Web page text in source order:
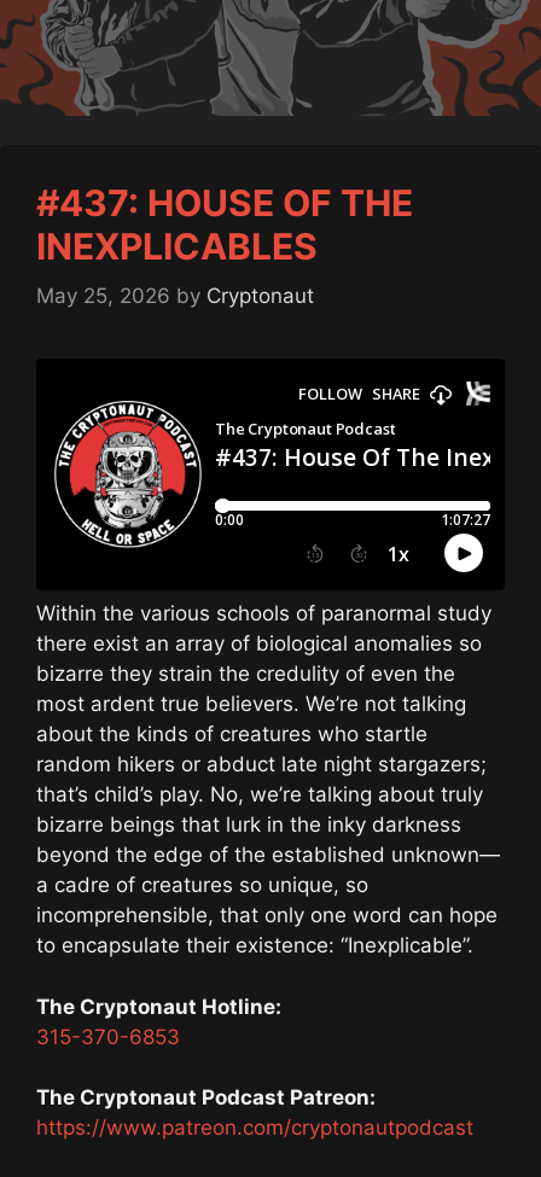
#437: HOUSE OF THE
INEXPLICABLES
May 25, 2026 by Cryptonaut
Within the various schools of paranormal study
there exist an array of biological anomalies so
bizarre they strain the credulity of even the
most ardent true believers. We’re not talking
about the kinds of creatures who startle
random hikers or abduct late night stargazers;
that’s child’s play. No, we’re talking about truly
bizarre beings that lurk in the inky darkness
beyond the edge of the established unknown—
a cadre of creatures so unique, so
incomprehensible, that only one word can hope
to encapsulate their existence: “Inexplicable”.
The Cryptonaut Hotline:
315-370-6853
The Cryptonaut Podcast Patreon:
https://www.patreon.com/cryptonautpodcast